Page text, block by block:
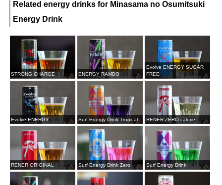
Related energy drinks for Minasama no Osumitsuki
Energy Drink
STRONG CHARGE ENERGY RAMBO
Evolve ENERGY SUGAR
FREE
Evolve ENERGY Surf Energy Drink Tropical RENER ZERO calorie
RENER ORIGINAL Surf Energy Drink Zero Surf Energy Drink